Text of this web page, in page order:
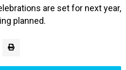
are set for next year,
planned.